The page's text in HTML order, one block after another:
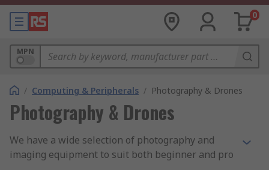
0
MPN
/ Computing & Peripherals / Photography & Drones
Photography & Drones
We have a wide selection of photography and
imaging equipment to suit both beginner and pro